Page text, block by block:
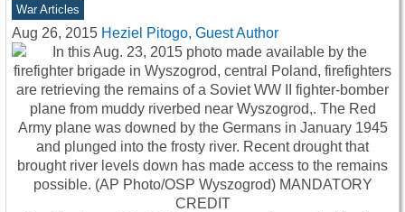
War Articles
Aug 26, 2015 Heziel Pitogo, Guest Author